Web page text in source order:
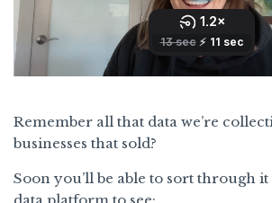
Remember all that data we’re
businesses that sold?
Soon you’ll be able to sort through